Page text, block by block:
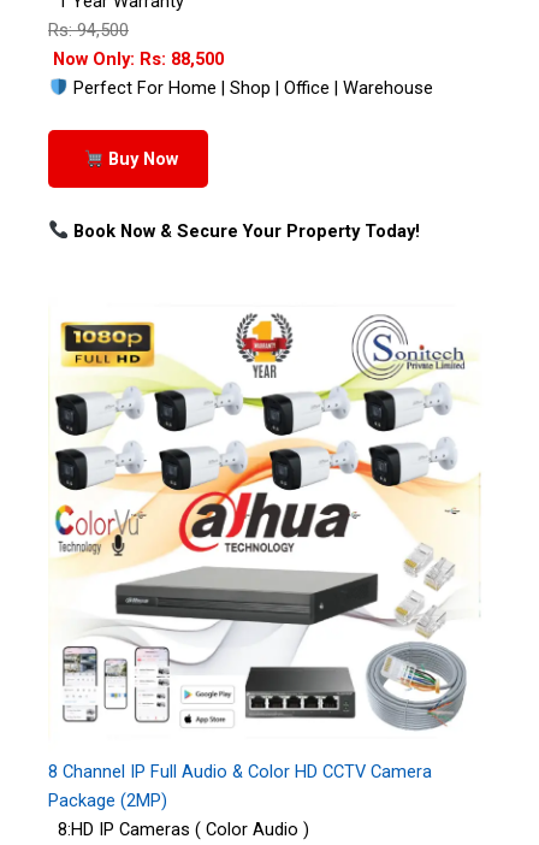
Rs: 94,500
Now Only: Rs: 88,500
Perfect For Home | Shop | Office | Warehouse
Buy Now
Book Now & Secure Your Property Today!
8 Channel IP Full Audio & Color HD CCTV Camera
Package (2MP)
8:HD IP Cameras ( Color Audio )